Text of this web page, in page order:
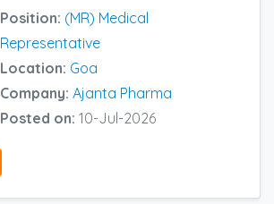
Position: (MR) Medical
Representative
Location: Goa
Company: Ajanta Pharma
Posted on: 10-Jul-2026